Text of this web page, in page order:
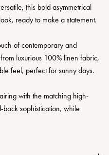
this bold asymmetrical
ready to make a statement.
of contemporary and
luxurious 100% linen fabric,
feel, perfect for sunny days.
with the matching high-
back sophistication, while